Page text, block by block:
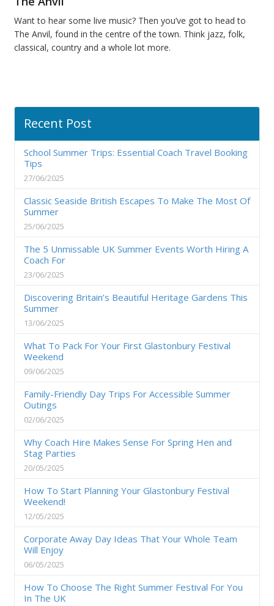
Want to hear some live music? Then you’ve got to head to
The Anvil, found in the centre of the town. Think jazz, folk,
classical, country and a whole lot more.
Recent Post
School Summer Trips: Essential Coach Travel Booking
Tips
27/06/2025
Classic Seaside British Escapes To Make The Most Of
Summer
25/06/2025
The 5 Unmissable UK Summer Events Worth Hiring A
Coach For
23/06/2025
Discovering Britain’s Beautiful Heritage Gardens This
Summer
13/06/2025
What To Pack For Your First Glastonbury Festival
Weekend
09/06/2025
Family-Friendly Day Trips For Accessible Summer
Outings
02/06/2025
Why Coach Hire Makes Sense For Spring Hen and
Stag Parties
20/05/2025
How To Start Planning Your Glastonbury Festival
Weekend!
12/05/2025
Corporate Away Day Ideas That Your Whole Team
Will Enjoy
06/05/2025
How To Choose The Right Summer Festival For You
In The UK